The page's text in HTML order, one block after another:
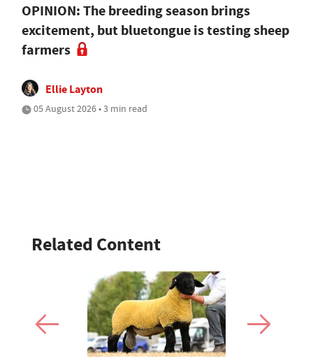
OPINION: The breeding season brings
excitement, but bluetongue is testing sheep
farmers
Ellie Layton
05 August 2026 • 3 min read
Related Content